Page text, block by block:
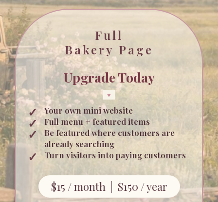
Full
Bakery Page
Upgrade Today
Your own mini website
Full menu + featured items
Be featured where customers are
already searching
Turn visitors into paying customers
$15 / month | $150 / year